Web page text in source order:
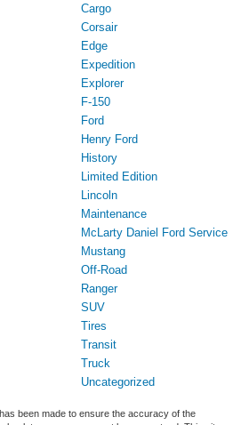
Cargo
Corsair
Edge
Expedition
Explorer
F-150
Ford
Henry Ford
History
Limited Edition
Lincoln
Maintenance
McLarty Daniel Ford Service
Mustang
Off-Road
Ranger
SUV
Tires
Transit
Truck
Uncategorized
been made to ensure the accuracy of the